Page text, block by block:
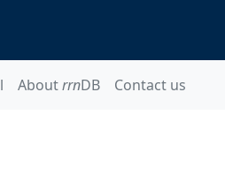
AboutrrnDB Contact us